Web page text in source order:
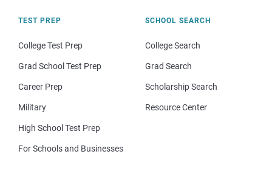
TEST PREP
College Test Prep
Grad School Test Prep
Career Prep
Military
High School Test Prep
For Schools and Businesses
SCHOOL SEARCH
College Search
Grad Search
Scholarship Search
Resource Center